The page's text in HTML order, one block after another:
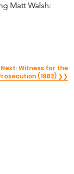
Matt Walsh:
Next: Witness for the
Prosecution (1982) ❯❯